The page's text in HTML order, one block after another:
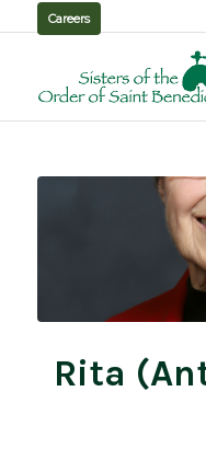
Careers
Rita